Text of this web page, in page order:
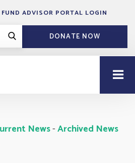
FUND ADVISOR PORTAL LOGIN
DONATE NOW
News- Archived News